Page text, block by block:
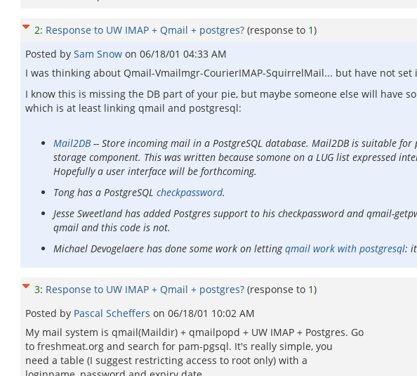
2: Response to UW IMAP + Qmail + postgres? (response to 1)
Posted by Sam Snow on 06/18/01 04:33 AM
I was thinking about Qmail-Vmailmgr-CourierIMAP-SquirrelMail... but have not
I know this is missing the DB part of your pie, but maybe someone else will have
which is at least linking qmail and postgresql:
Mail2DB-- Store incoming mail in a PostgreSQL database. Mail2DB is suitable
storage component. This was written because somone on a LUG list expressed
Hopefully a user interface will be forthcoming.
Tong has a PostgreSQL checkpassword.
Jesse Sweetland has added Postgres support to his checkpassword and qmail-
qmail and this code is not.
Michael Devogelaere has done some work on lettingqmail work with postgresql:
3: Response to UW IMAP + Qmail + postgres? (response to 1)
Posted by Pascal Scheffers on 06/18/01 10:02 AM
My mail system is qmail(Maildir) + qmailpopd + UW IMAP + Postgres. Go
to freshmeat.org and search for pam-pgsql. It's really simple, you
need a table (I suggest restricting access to root only) with a